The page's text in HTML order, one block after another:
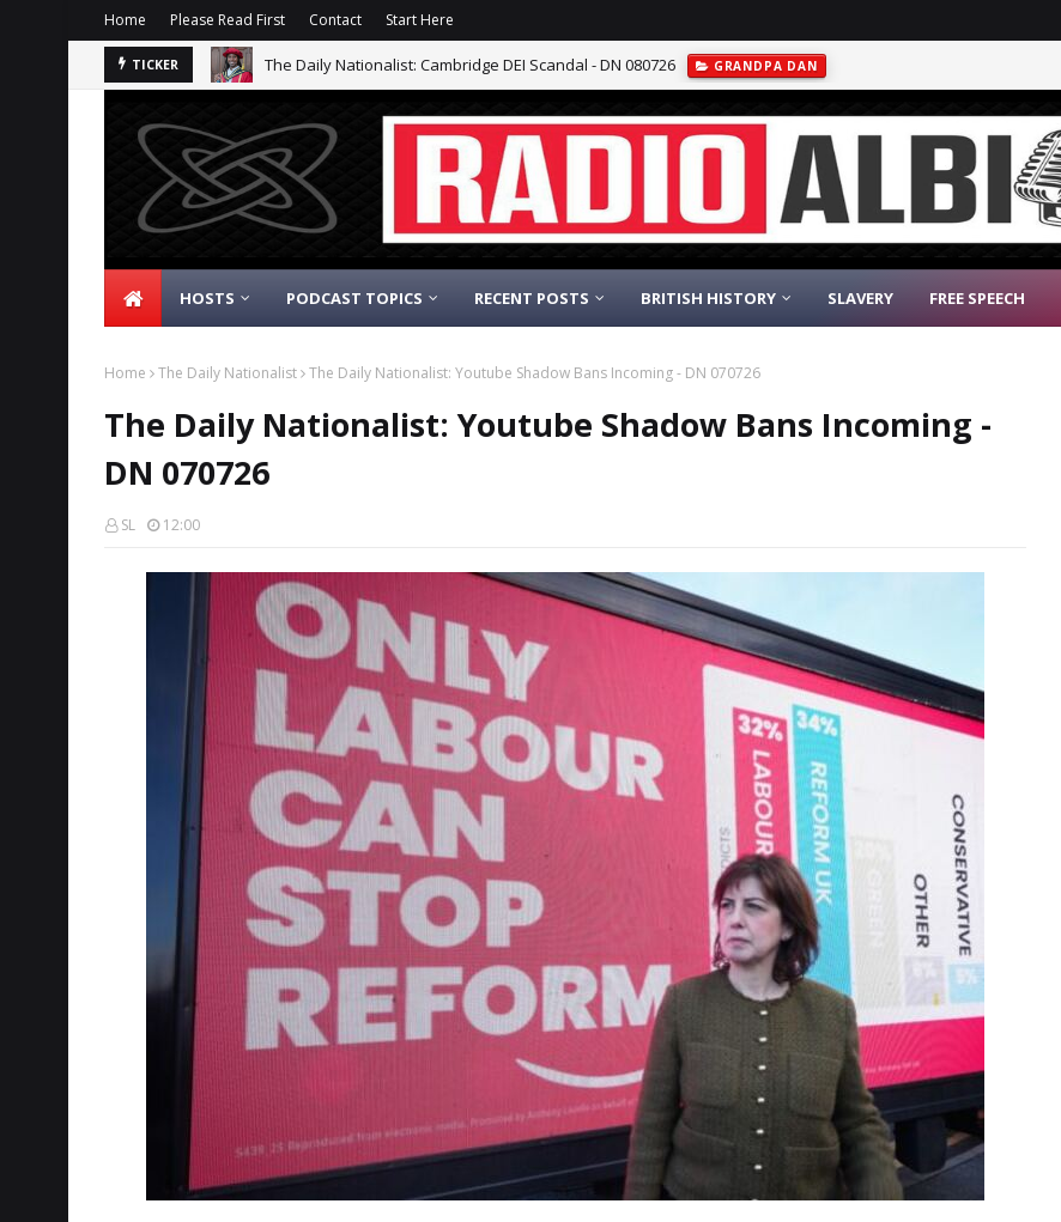
Home Please Read First Contact Start Here
TICKER The Daily Nationalist: Cambridge DEI Scandal - DN 080726 GRANDPA DAN
HOSTS PODCAST TOPICS RECENT POSTS BRITISH HISTORY SLAVERY FREE SPEECH
Home The Daily Nationalist The Daily Nationalist: Youtube Shadow Bans Incoming - DN 070726
The Daily Nationalist: Youtube Shadow Bans Incoming -
DN 070726
SL 12:00